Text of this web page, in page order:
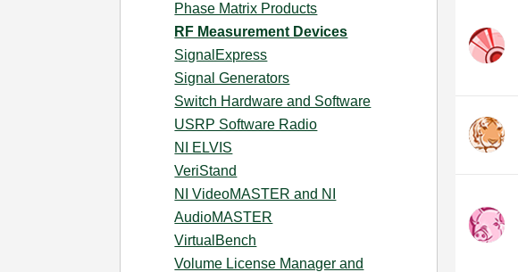
Phase Matrix Products
RF Measurement Devices
SignalExpress
Signal Generators
Switch Hardware and Software
USRP Software Radio
NI ELVIS
VeriStand
NI VideoMASTER and NI
AudioMASTER
VirtualBench
Volume License Manager and